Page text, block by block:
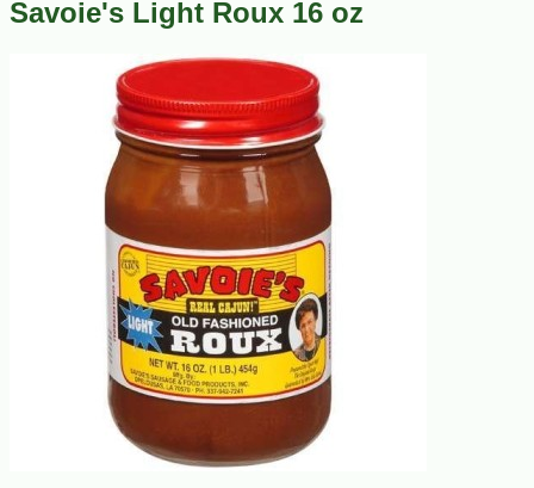
Savoie's Light Roux 16 oz